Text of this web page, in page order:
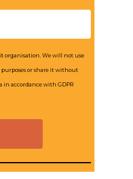
organisation. We will not use
or share it without
in accordance with GDPR